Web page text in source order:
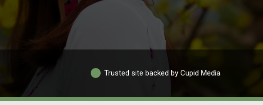
Trusted site backed by Cupid Media